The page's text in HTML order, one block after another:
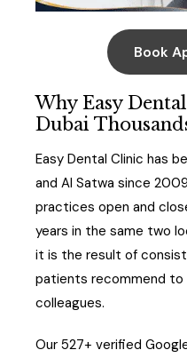
Book
Why Easy
Dubai
Easy Dental Clinic has
and Al Satwa since
practices open and
years in the same two
it is the result of
patients recommend to
colleagues.
Our 527+ verified